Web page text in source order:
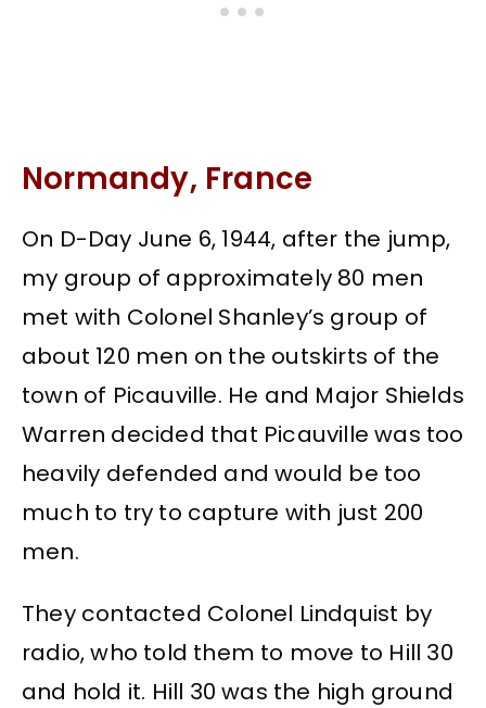
Normandy, France
On D-Day June 6, 1944, after the jump,
my group of approximately 80 men
met with Colonel Shanley’s group of
about 120 men on the outskirts of the
town of Picauville. He and Major Shields
Warren decided that Picauville was too
heavily defended and would be too
much to try to capture with just 200
men.
They contacted Colonel Lindquist by
radio, who told them to move to Hill 30
and hold it. Hill 30 was the high ground